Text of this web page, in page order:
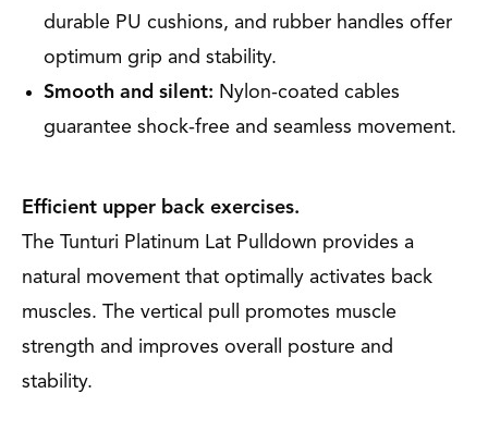
durable PU cushions, and rubber handles offer
optimum grip and stability.
Smooth and silent: Nylon-coated cables
guarantee shock-free and seamless movement.
Efficient upper back exercises.
The Tunturi Platinum Lat Pulldown provides a
natural movement that optimally activates back
muscles. The vertical pull promotes muscle
strength and improves overall posture and
stability.